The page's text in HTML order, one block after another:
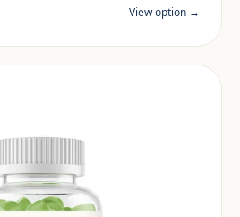
are reviewed per project
View option →